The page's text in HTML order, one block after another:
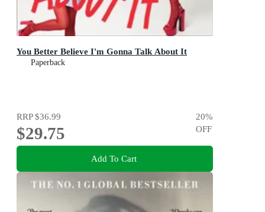
You Better Believe I'm Gonna Talk About It
Paperback
RRP$36.99
$29.75
20%
OFF
Add To Cart